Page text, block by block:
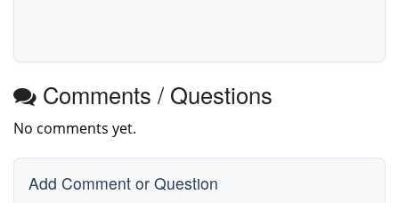
Comments / Questions
No comments yet.
Add Comment or Question